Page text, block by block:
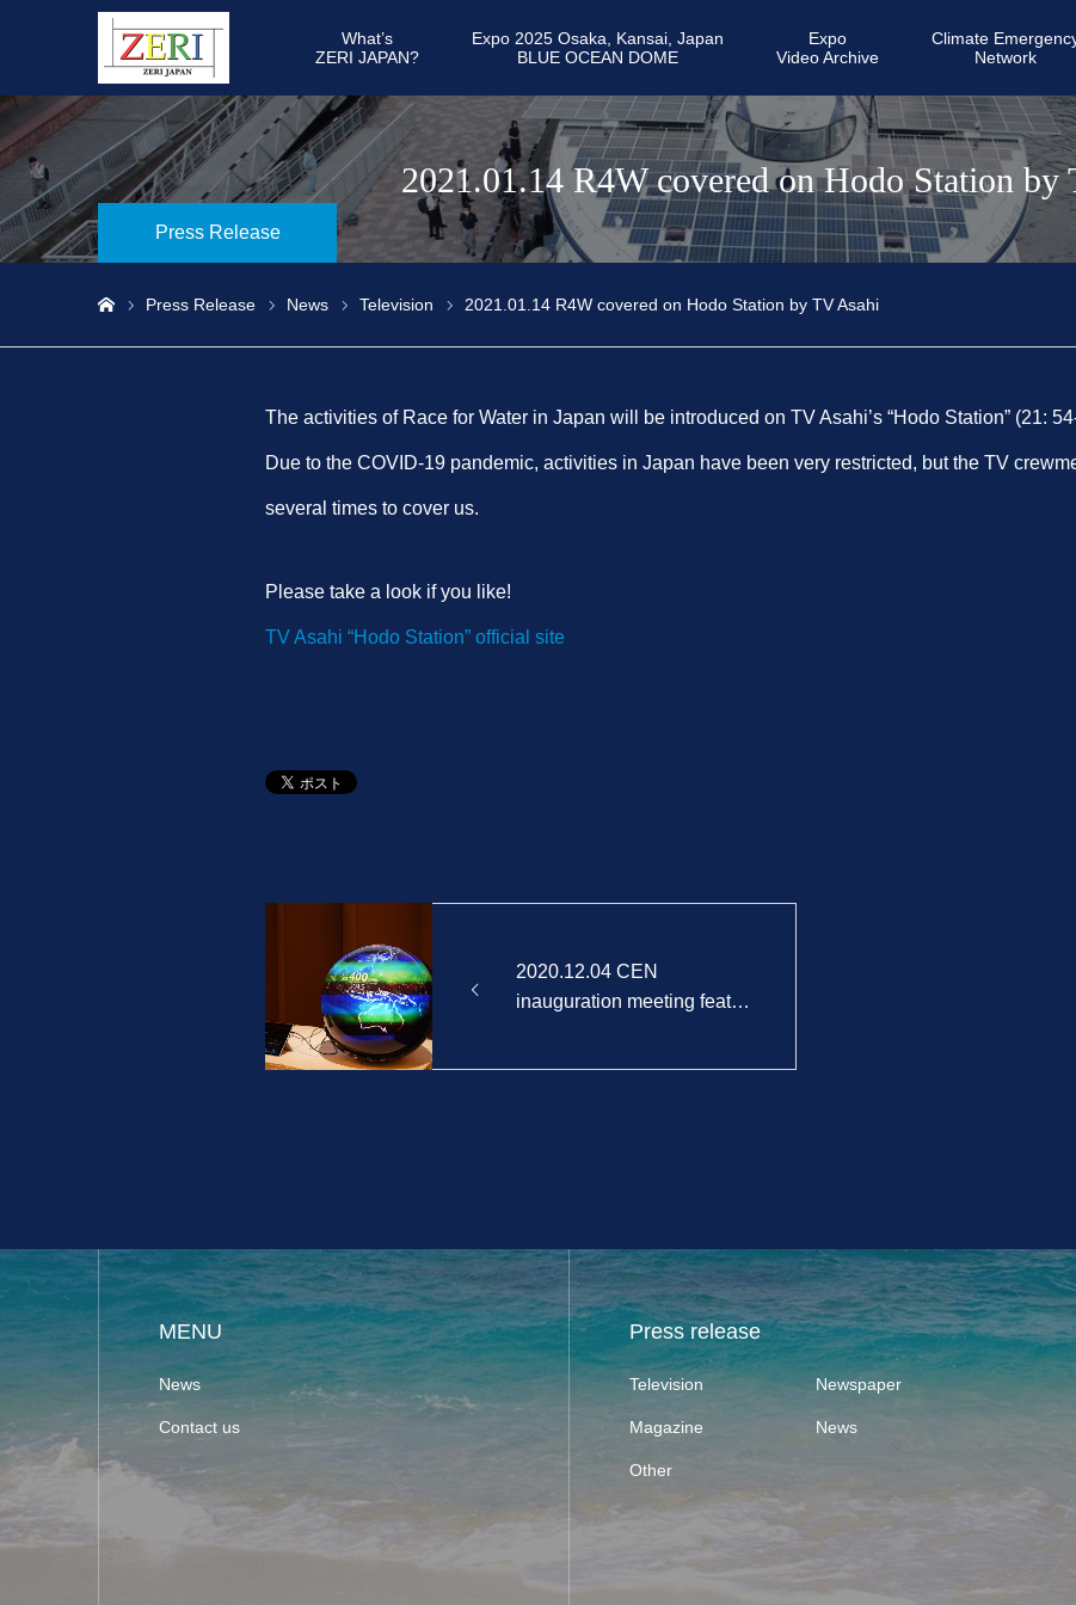
What’s
ZERI JAPAN?
Expo 2025 Osaka, Kansai, Japan
BLUE OCEAN DOME
Expo
Video Archive
Climate
Network
2021.01.14 R4W covered on Hodo Station by
Press Release
Press Release News Television 2021.01.14 R4W covered on Hodo Station by TV Asahi
The activities of Race for Water in Japan will be introduced on TV Asahi’s “Hodo Station” (21:
Due to the COVID-19 pandemic, activities in Japan have been very restricted, but the TV
several times to cover us.
Please take a look if you like!
TV Asahi “Hodo Station” official site
2020.12.04 CEN
inauguration meeting feat…
MENU
News
Contact us
Press release
Television Newspaper
Magazine News
Other